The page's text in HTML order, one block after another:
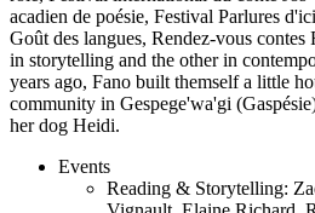
acadien de poésie, Festival Parlures
Goût des langues, Rendez-vous contes
in storytelling and the other in
years ago, Fano built themself a little
community in Gespege'wa'gi
her dog Heidi.
Events
Reading & Storytelling: